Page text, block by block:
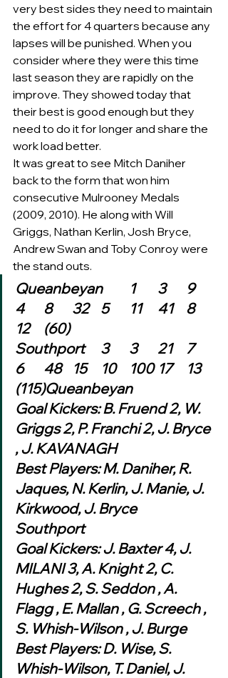
very best sides they need to maintain
the effort for 4 quarters because any
lapses will be punished. When you
consider where they were this time
last season they are rapidly on the
improve. They showed today that
their best is good enough but they
need to do it for longer and share the
work load better.
It was great to see Mitch Daniher
back to the form that won him
consecutive Mulrooney Medals
(2009, 2010). He along with Will
Griggs, Nathan Kerlin, Josh Bryce,
Andrew Swan and Toby Conroy were
the stand outs.
Queanbeyan	1	3	9
4	8	32	5	11	41	8
12	(60)
Southport	3	3	21	7
6	48	15	10	100	17	13
(115)Queanbeyan
Goal Kickers: B. Fruend 2, W.
Griggs 2, P. Franchi 2, J. Bryce
, J. KAVANAGH
Best Players: M. Daniher, R.
Jaques, N. Kerlin, J. Manie, J.
Kirkwood, J. Bryce
Southport
Goal Kickers: J. Baxter 4, J.
MILANI 3, A. Knight 2, C.
Hughes 2, S. Seddon , A.
Flagg , E. Mallan , G. Screech ,
S. Whish-Wilson , J. Burge
Best Players: D. Wise, S.
Whish-Wilson, T. Daniel, J.